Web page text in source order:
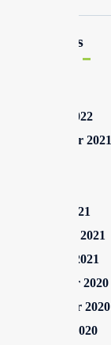
Archives
August 2022
September 2021
March 2021
February 2021
January 2021
December 2020
November 2020
October 2020